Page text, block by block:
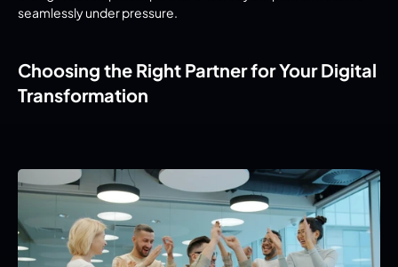
seamlessly under pressure.
Choosing the Right Partner for Your Digital
Transformation